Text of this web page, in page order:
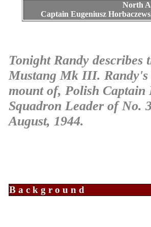
North
Captain Eugeniusz
Tonight Randy
Mustang Mk III. Randy's
mount of, Polish Captain
Squadron Leader of No.
August, 1944.
Background